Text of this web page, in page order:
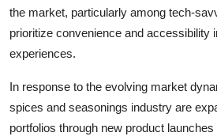
the market, particularly among tech-
prioritize convenience and accessibility
experiences.
In response to the evolving market
spices and seasonings industry are
portfolios through new product